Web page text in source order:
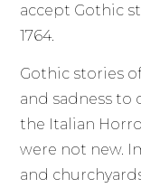
accept Gothic
1764.
Gothic stories
and sadness to
the Italian
were not new.
and